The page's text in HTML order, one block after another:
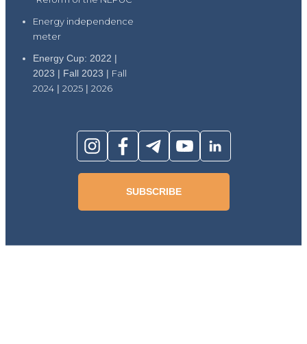
Energy independence
meter
Energy Cup: 2022 |
2023 | Fall 2023 | Fall
2024 | 2025 | 2026
SUBSCRIBE